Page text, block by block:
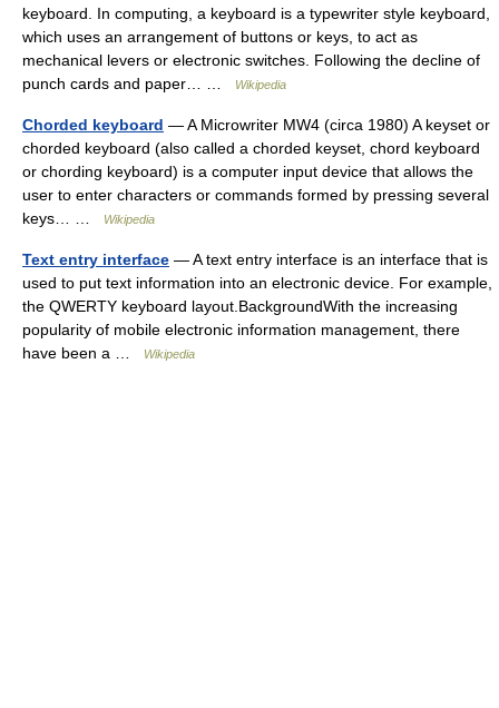
keyboard. In computing, a keyboard is a typewriter style keyboard,
which uses an arrangement of buttons or keys, to act as
mechanical levers or electronic switches. Following the decline of
punch cards and paper… …
Wikipedia
Chorded keyboard — A Microwriter MW4 (circa 1980) A keyset or
chorded keyboard (also called a chorded keyset, chord keyboard
or chording keyboard) is a computer input device that allows the
user to enter characters or commands formed by pressing several
keys… …
Wikipedia
Text entry interface — A text entry interface is an interface that is
used to put text information into an electronic device. For example,
the QWERTY keyboard layout.BackgroundWith the increasing
popularity of mobile electronic information management, there
have been a …
Wikipedia